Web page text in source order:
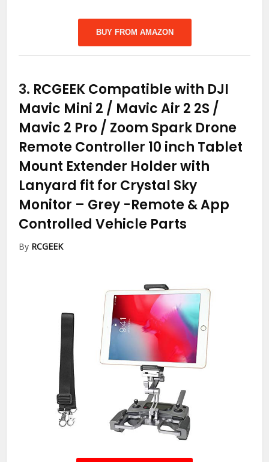
BUY FROM AMAZON
3. RCGEEK Compatible with DJI
Mavic Mini 2 / Mavic Air 2 2S /
Mavic 2 Pro / Zoom Spark Drone
Remote Controller 10 inch Tablet
Mount Extender Holder with
Lanyard fit for Crystal Sky
Monitor – Grey -Remote & App
Controlled Vehicle Parts
By RCGEEK